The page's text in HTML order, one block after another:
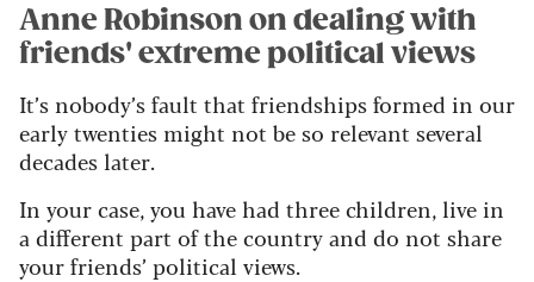
Anne Robinson on dealing with
friends' extreme political views
It’s nobody’s fault that friendships formed in our
early twenties might not be so relevant several
decades later.
In your case, you have had three children, live in
a different part of the country and do not share
your friends’ political views.